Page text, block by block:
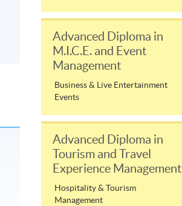
Advanced Diploma in
M.I.C.E. and Event
Management
Business & Live Entertainment
Events
Advanced Diploma in
Tourism and Travel
Experience Management
Hospitality & Tourism
Management